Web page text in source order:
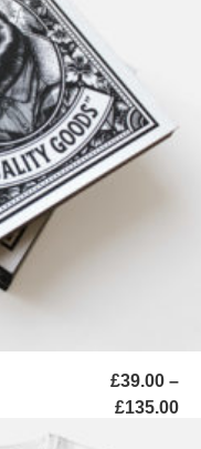
£39.00 –
£135.00